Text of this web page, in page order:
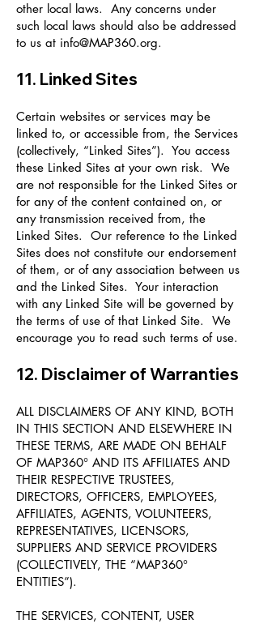
other local laws. Any concerns under
such local laws should also be addressed
to us at info@MAP360.org.
11. Linked Sites
Certain websites or services may be
linked to, or accessible from, the Services
(collectively, “Linked Sites”). You access
these Linked Sites at your own risk. We
are not responsible for the Linked Sites or
for any of the content contained on, or
any transmission received from, the
Linked Sites. Our reference to the Linked
Sites does not constitute our endorsement
of them, or of any association between us
and the Linked Sites. Your interaction
with any Linked Site will be governed by
the terms of use of that Linked Site. We
encourage you to read such terms of use.
12. Disclaimer of Warranties
ALL DISCLAIMERS OF ANY KIND, BOTH
IN THIS SECTION AND ELSEWHERE IN
THESE TERMS, ARE MADE ON BEHALF
OF MAP360° AND ITS AFFILIATES AND
THEIR RESPECTIVE TRUSTEES,
DIRECTORS, OFFICERS, EMPLOYEES,
AFFILIATES, AGENTS, VOLUNTEERS,
REPRESENTATIVES, LICENSORS,
SUPPLIERS AND SERVICE PROVIDERS
(COLLECTIVELY, THE “MAP360°
ENTITIES”).
THE SERVICES, CONTENT, USER